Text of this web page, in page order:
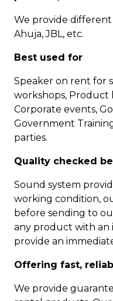
We provide different
Ahuja, JBL, etc.
Best used for
Speaker on rent for
workshops, Product
Corporate events,
Government
parties.
Quality checked
Sound system
working condition,
before sending to
any product with an
provide an
Offering fast,
We provide